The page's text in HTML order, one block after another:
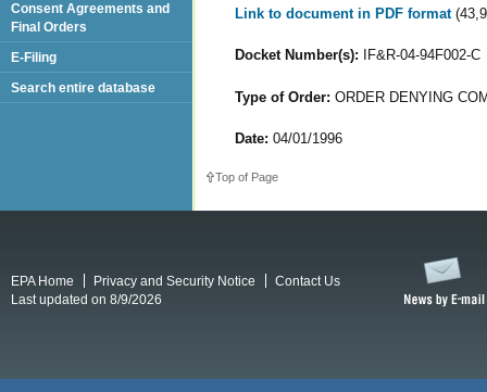
Link to document in PDF format
Docket Number(s): IF&R-04-94F002-C
Type of Order: ORDER DENYING
Date: 04/01/1996
Top of Page
Consent Agreements and
Final Orders
E-Filing
Search entire database
EPA Home Privacy and Security Notice
Contact Us
Last updated on 8/9/2026